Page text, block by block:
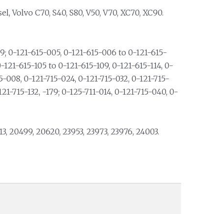
C70, S40, S80, V50, V70, XC70, XC90.
121-615-005, 0-121-615-006 to 0-121-615-
615-105 to 0-121-615-109, 0-121-615-114, 0-
008, 0-121-715-024, 0-121-715-032, 0-121-715-
715-132, -179; 0-125-711-014, 0-121-715-040, 0-
20499, 20620, 23953, 23973, 23976, 24003.